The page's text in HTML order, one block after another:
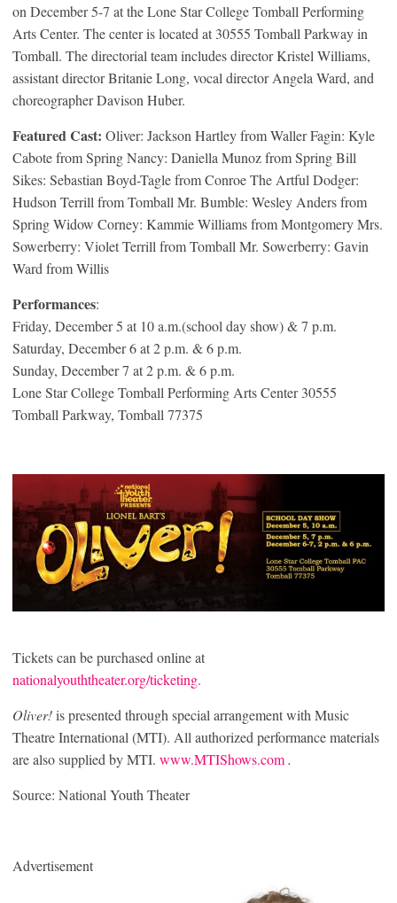
on December 5-7 at the Lone Star College Tomball Performing
Arts Center. The center is located at 30555 Tomball Parkway in
Tomball. The directorial team includes director Kristel Williams,
assistant director Britanie Long, vocal director Angela Ward, and
choreographer Davison Huber.
Featured Cast: Oliver: Jackson Hartley from Waller Fagin: Kyle
Cabote from Spring Nancy: Daniella Munoz from Spring Bill
Sikes: Sebastian Boyd-Tagle from Conroe The Artful Dodger:
Hudson Terrill from Tomball Mr. Bumble: Wesley Anders from
Spring Widow Corney: Kammie Williams from Montgomery Mrs.
Sowerberry: Violet Terrill from Tomball Mr. Sowerberry: Gavin
Ward from Willis
Performances:
Friday, December 5 at 10 a.m.(school day show) & 7 p.m.
Saturday, December 6 at 2 p.m. & 6 p.m.
Sunday, December 7 at 2 p.m. & 6 p.m.
Lone Star College Tomball Performing Arts Center 30555
Tomball Parkway, Tomball 77375
Tickets can be purchased online at
nationalyouththeater.org/ticketing.
Oliver!is presented through special arrangement with Music
Theatre International (MTI). All authorized performance materials
are also supplied by MTI. www.MTIShows.com.
Source: National Youth Theater
Advertisement